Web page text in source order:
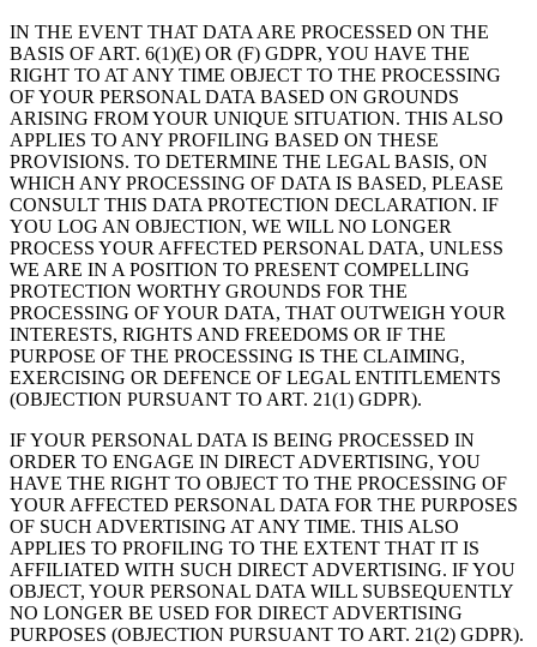
IN THE EVENT THAT DATA ARE PROCESSED ON THE
BASIS OF ART. 6(1)(E) OR (F) GDPR, YOU HAVE THE
RIGHT TO AT ANY TIME OBJECT TO THE PROCESSING
OF YOUR PERSONAL DATA BASED ON GROUNDS
ARISING FROM YOUR UNIQUE SITUATION. THIS ALSO
APPLIES TO ANY PROFILING BASED ON THESE
PROVISIONS. TO DETERMINE THE LEGAL BASIS, ON
WHICH ANY PROCESSING OF DATA IS BASED, PLEASE
CONSULT THIS DATA PROTECTION DECLARATION. IF
YOU LOG AN OBJECTION, WE WILL NO LONGER
PROCESS YOUR AFFECTED PERSONAL DATA, UNLESS
WE ARE IN A POSITION TO PRESENT COMPELLING
PROTECTION WORTHY GROUNDS FOR THE
PROCESSING OF YOUR DATA, THAT OUTWEIGH YOUR
INTERESTS, RIGHTS AND FREEDOMS OR IF THE
PURPOSE OF THE PROCESSING IS THE CLAIMING,
EXERCISING OR DEFENCE OF LEGAL ENTITLEMENTS
(OBJECTION PURSUANT TO ART. 21(1) GDPR).
IF YOUR PERSONAL DATA IS BEING PROCESSED IN
ORDER TO ENGAGE IN DIRECT ADVERTISING, YOU
HAVE THE RIGHT TO OBJECT TO THE PROCESSING OF
YOUR AFFECTED PERSONAL DATA FOR THE PURPOSES
OF SUCH ADVERTISING AT ANY TIME. THIS ALSO
APPLIES TO PROFILING TO THE EXTENT THAT IT IS
AFFILIATED WITH SUCH DIRECT ADVERTISING. IF YOU
OBJECT, YOUR PERSONAL DATA WILL SUBSEQUENTLY
NO LONGER BE USED FOR DIRECT ADVERTISING
PURPOSES (OBJECTION PURSUANT TO ART. 21(2) GDPR).